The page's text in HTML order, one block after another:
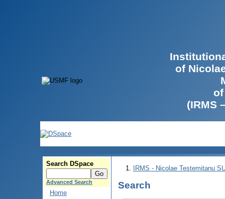
of
(IRMS
Search DSpace
Advanced Search
Home
IRMS - Nicolae Testemitanu
Search